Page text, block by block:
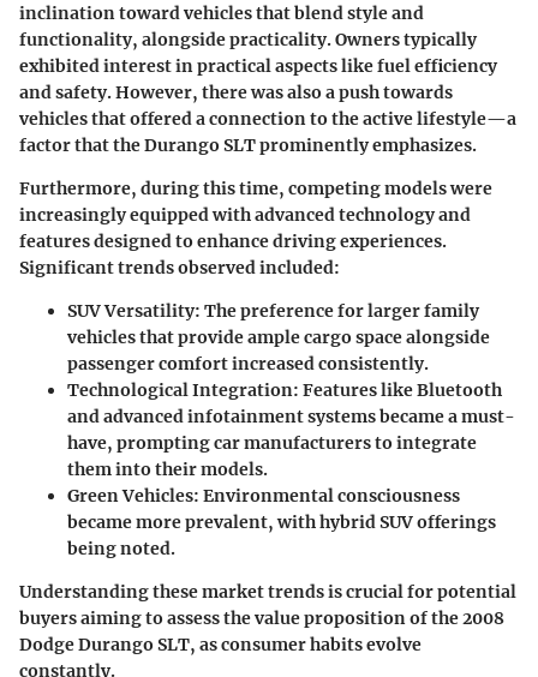
inclination toward vehicles that blend style and
functionality, alongside practicality. Owners typically
exhibited interest in practical aspects like fuel efficiency
and safety. However, there was also a push towards
vehicles that offered a connection to the active lifestyle—a
factor that the Durango SLT prominently emphasizes.
Furthermore, during this time, competing models were
increasingly equipped with advanced technology and
features designed to enhance driving experiences.
Significant trends observed included:
SUV Versatility: The preference for larger family
vehicles that provide ample cargo space alongside
passenger comfort increased consistently.
Technological Integration: Features like Bluetooth
and advanced infotainment systems became a must-
have, prompting car manufacturers to integrate
them into their models.
Green Vehicles: Environmental consciousness
became more prevalent, with hybrid SUV offerings
being noted.
Understanding these market trends is crucial for potential
buyers aiming to assess the value proposition of the 2008
Dodge Durango SLT, as consumer habits evolve
constantly.